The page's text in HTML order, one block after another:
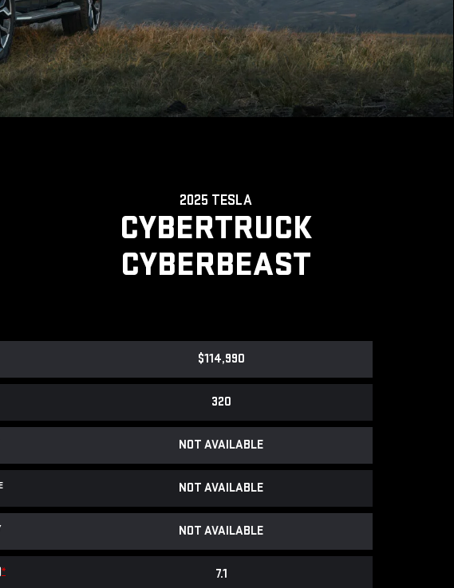
2025 TESLA
CYBERTRUCK
CYBERBEAST
$114,990
320
NOT AVAILABLE
NOT AVAILABLE
NOT AVAILABLE
* 7.1